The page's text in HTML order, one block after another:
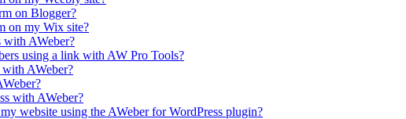
on Blogger?
on my Wix site?
with AWeber?
using a link with AW Pro Tools?
AWeber?
with AWeber?
website using the AWeber for WordPress plugin?